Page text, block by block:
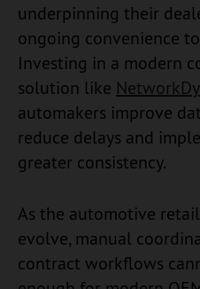
underpinning their
ongoing convenience
Investing in a modern
solution like
automakers improve
reduce delays and
greater consistency.
As the automotive
evolve, manual
contract workflows